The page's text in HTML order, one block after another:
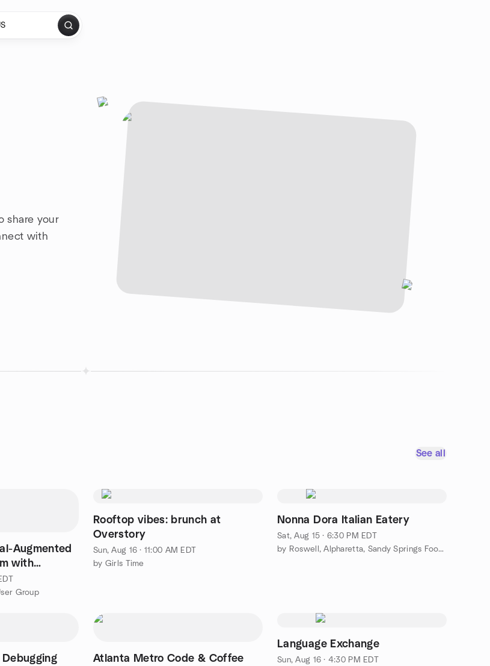
share your
with
See all
Augmented
with
Group
Rooftop vibes: brunch at
Overstory
Sun, Aug 16 · 11:00 AM EDT
by Girls Time
Nonna Dora Italian Eatery
Sat, Aug 15 · 6:30 PM EDT
by Roswell, Alpharetta, Sandy Springs Foodies group
Atlanta Metro Code & Coffee
Language Exchange
Sun, Aug 16 · 4:30 PM EDT